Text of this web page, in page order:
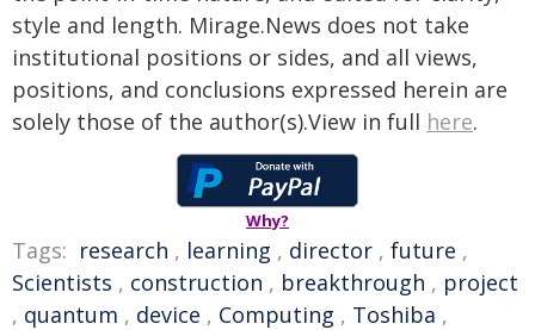
style and length. Mirage.News does not take
institutional positions or sides, and all views,
positions, and conclusions expressed herein are
solely those of the author(s).View in full here.
Why?
Tags: research , learning , director , future ,
Scientists , construction , breakthrough , project
, quantum , device , Computing , Toshiba ,